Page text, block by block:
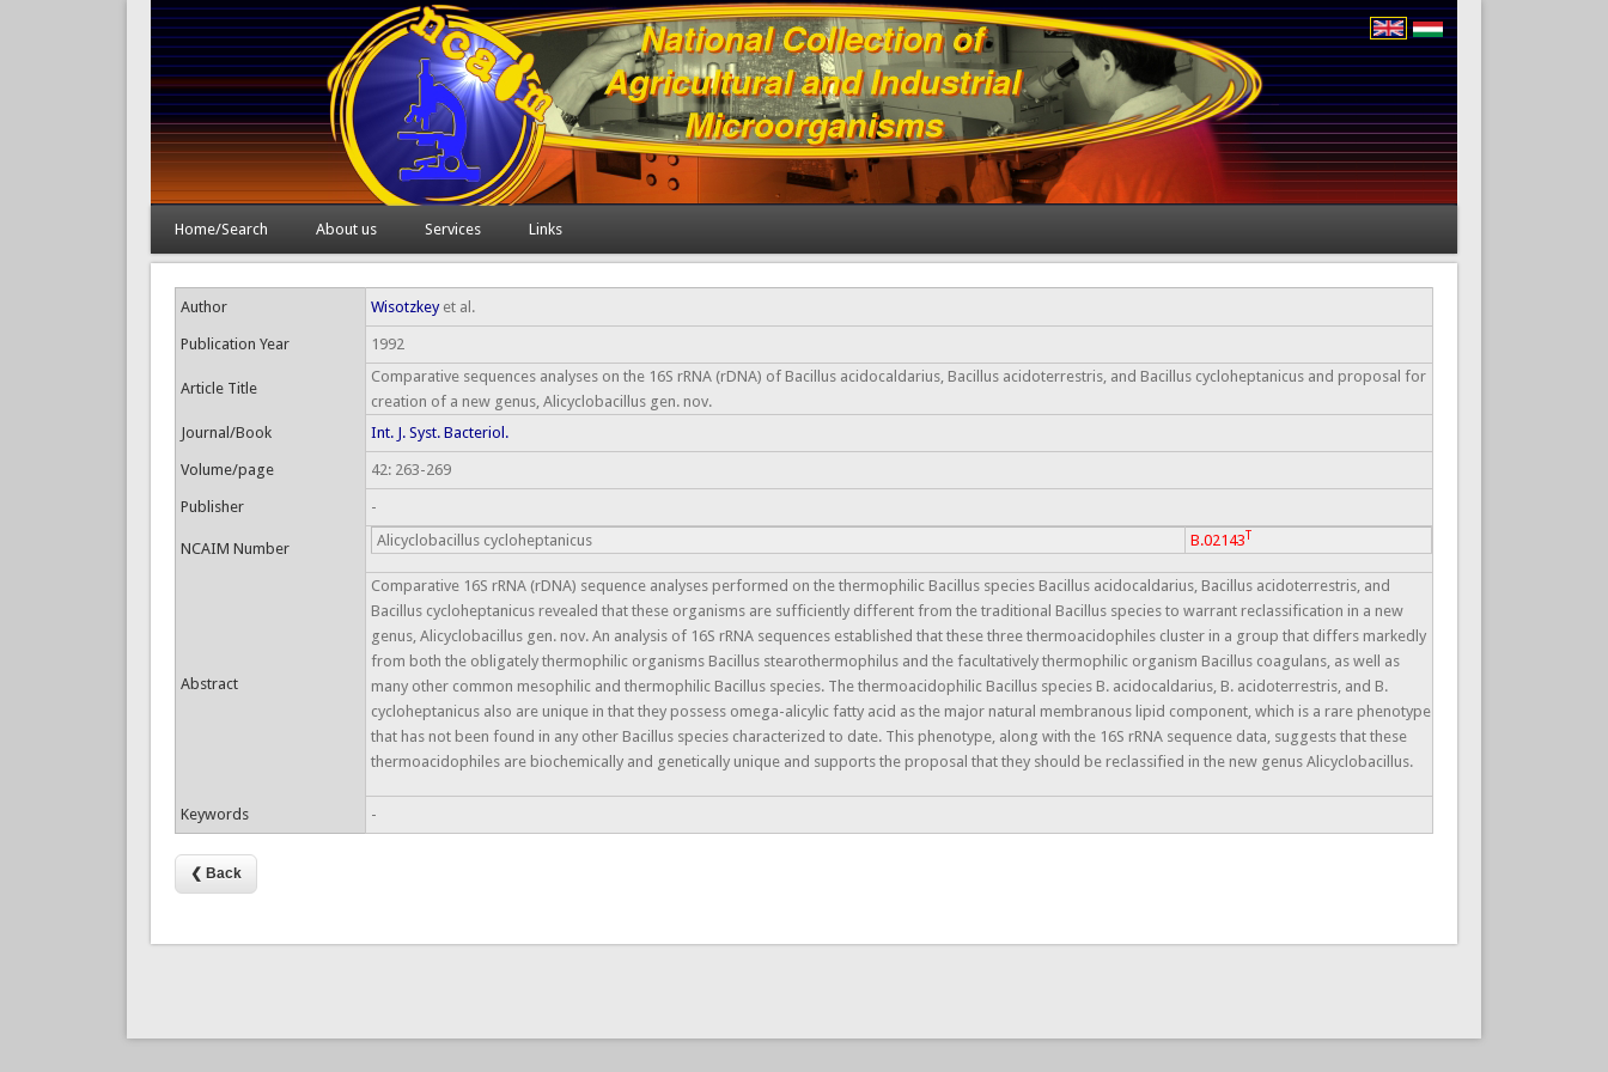
Home/Search About us Services Links
Author Wisotzkeyet al.
Publication Year 1992
Article Title
Comparative sequences analyses on the 16S rRNA (rDNA) of Bacillus acidocaldarius, Bacillus acidoterrestris, and Bacillus cycloheptanicus and proposal for
creation of a new genus, Alicyclobacillus gen. nov.
Journal/Book
Int. J. Syst. Bacteriol.
Volume/page 42: 263-269
Publisher -
NCAIM Number Alicyclobacillus cycloheptanicus B.02143T
Abstract
Comparative 16S rRNA (rDNA) sequence analyses performed on the thermophilic Bacillus species Bacillus acidocaldarius, Bacillus acidoterrestris, and
Bacillus cycloheptanicus revealed that these organisms are sufficiently different from the traditional Bacillus species to warrant reclassification in a new
genus, Alicyclobacillus gen. nov. An analysis of 16S rRNA sequences established that these three thermoacidophiles cluster in a group that differs markedly
from both the obligately thermophilic organisms Bacillus stearothermophilus and the facultatively thermophilic organism Bacillus coagulans, as well as
many other common mesophilic and thermophilic Bacillus species. The thermoacidophilic Bacillus species B. acidocaldarius, B. acidoterrestris, and B.
cycloheptanicus also are unique in that they possess omega-alicylic fatty acid as the major natural membranous lipid component, which is a rare phenotype
that has not been found in any other Bacillus species characterized to date. This phenotype, along with the 16S rRNA sequence data, suggests that these
thermoacidophiles are biochemically and genetically unique and supports the proposal that they should be reclassified in the new genus Alicyclobacillus.
Keywords -